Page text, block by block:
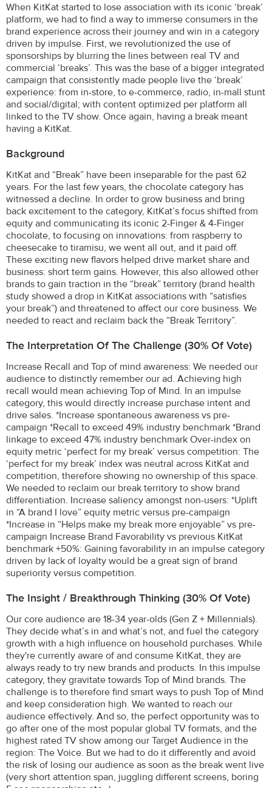
When KitKat started to lose association with its iconic ‘break’
platform, we had to find a way to immerse consumers in the
brand experience across their journey and win in a category
driven by impulse. First, we revolutionized the use of
sponsorships by blurring the lines between real TV and
commercial ‘breaks’. This was the base of a bigger integrated
campaign that consistently made people live the ‘break’
experience: from in-store, to e-commerce, radio, in-mall stunt
and social/digital; with content optimized per platform all
linked to the TV show. Once again, having a break meant
having a KitKat.
Background
KitKat and “Break” have been inseparable for the past 62
years. For the last few years, the chocolate category has
witnessed a decline. In order to grow business and bring
back excitement to the category, KitKat’s focus shifted from
equity and communicating its iconic 2-Finger & 4-Finger
chocolate, to focusing on innovations: from raspberry to
cheesecake to tiramisu, we went all out, and it paid off.
These exciting new flavors helped drive market share and
business: short term gains. However, this also allowed other
brands to gain traction in the “break” territory (brand health
study showed a drop in KitKat associations with “satisfies
your break”) and threatened to affect our core business. We
needed to react and reclaim back the “Break Territory”.
The Interpretation Of The Challenge (30% Of Vote)
Increase Recall and Top of mind awareness: We needed our
audience to distinctly remember our ad. Achieving high
recall would mean achieving Top of Mind. In an impulse
category, this would directly increase purchase intent and
drive sales. *Increase spontaneous awareness vs pre-
campaign *Recall to exceed 49% industry benchmark *Brand
linkage to exceed 47% industry benchmark Over-index on
equity metric ‘perfect for my break’ versus competition: The
‘perfect for my break’ index was neutral across KitKat and
competition, therefore showing no ownership of this space.
We needed to reclaim our break territory to show brand
differentiation. Increase saliency amongst non-users: *Uplift
in “A brand I love” equity metric versus pre-campaign
*Increase in “Helps make my break more enjoyable” vs pre-
campaign Increase Brand Favorability vs previous KitKat
benchmark +50%: Gaining favorability in an impulse category
driven by lack of loyalty would be a great sign of brand
superiority versus competition.
The Insight / Breakthrough Thinking (30% Of Vote)
Our core audience are 18-34 year-olds (Gen Z + Millennials).
They decide what’s in and what’s not, and fuel the category
growth with a high influence on household purchases. While
they're currently aware of and consume KitKat, they are
always ready to try new brands and products. In this impulse
category, they gravitate towards Top of Mind brands. The
challenge is to therefore find smart ways to push Top of Mind
and keep consideration high. We wanted to reach our
audience effectively. And so, the perfect opportunity was to
go after one of the most popular global TV formats, and the
highest rated TV show among our Target Audience in the
region: The Voice. But we had to do it differently and avoid
the risk of losing our audience as soon as the break went live
(very short attention span, juggling different screens, boring